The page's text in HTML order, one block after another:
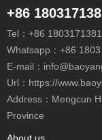
+86
Tel： +86
Whatsapp： +86
E-mail：
Url：https://
Address：Mengcun
Province